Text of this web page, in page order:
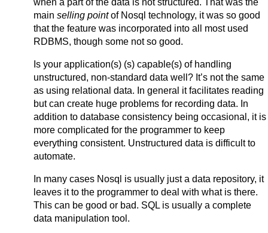
main selling pointof Nosql technology, it was so good
that the feature was incorporated into all most used
RDBMS, though some not so good.
Is your application(s) (s) capable(s) of handling
unstructured, non-standard data well? It’s not the same
as using relational data. In general it facilitates reading
but can create huge problems for recording data. In
addition to database consistency being occasional, it is
more complicated for the programmer to keep
everything consistent. Unstructured data is difficult to
automate.
In many cases Nosql is usually just a data repository, it
leaves it to the programmer to deal with what is there.
This can be good or bad. SQL is usually a complete
data manipulation tool.